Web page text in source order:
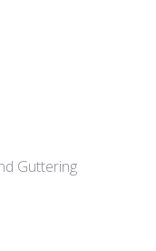
Guttering